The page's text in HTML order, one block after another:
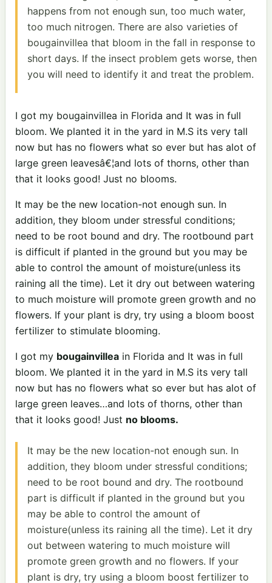
happens from not enough sun, too much water,
too much nitrogen. There are also varieties of
bougainvillea that bloom in the fall in response to
short days. If the insect problem gets worse, then
you will need to identify it and treat the problem.
I got my bougainvillea in Florida and It was in full
bloom. We planted it in the yard in M.S its very tall
now but has no flowers what so ever but has alot of
large green leavesâ€¦and lots of thorns, other than
that it looks good! Just no blooms.
It may be the new location-not enough sun. In
addition, they bloom under stressful conditions;
need to be root bound and dry. The rootbound part
is difficult if planted in the ground but you may be
able to control the amount of moisture(unless its
raining all the time). Let it dry out between watering
to much moisture will promote green growth and no
flowers. If your plant is dry, try using a bloom boost
fertilizer to stimulate blooming.
I got my bougainvillea in Florida and It was in full
bloom. We planted it in the yard in M.S its very tall
now but has no flowers what so ever but has alot of
large green leaves…and lots of thorns, other than
that it looks good! Just no blooms.
It may be the new location-not enough sun. In
addition, they bloom under stressful conditions;
need to be root bound and dry. The rootbound
part is difficult if planted in the ground but you
may be able to control the amount of
moisture(unless its raining all the time). Let it dry
out between watering to much moisture will
promote green growth and no flowers. If your
plant is dry, try using a bloom boost fertilizer to